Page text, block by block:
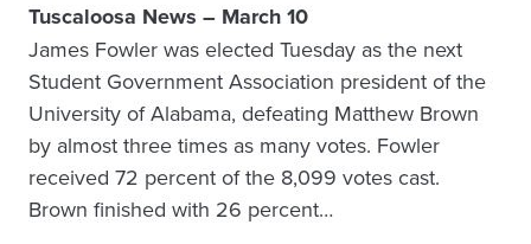
Tuscaloosa News – March 10
James Fowler was elected Tuesday as the next
Student Government Association president of the
University of Alabama, defeating Matthew Brown
by almost three times as many votes. Fowler
received 72 percent of the 8,099 votes cast.
Brown finished with 26 percent…